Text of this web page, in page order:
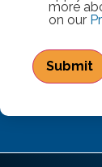
more
on our
Submit